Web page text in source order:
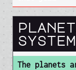
system
The planets